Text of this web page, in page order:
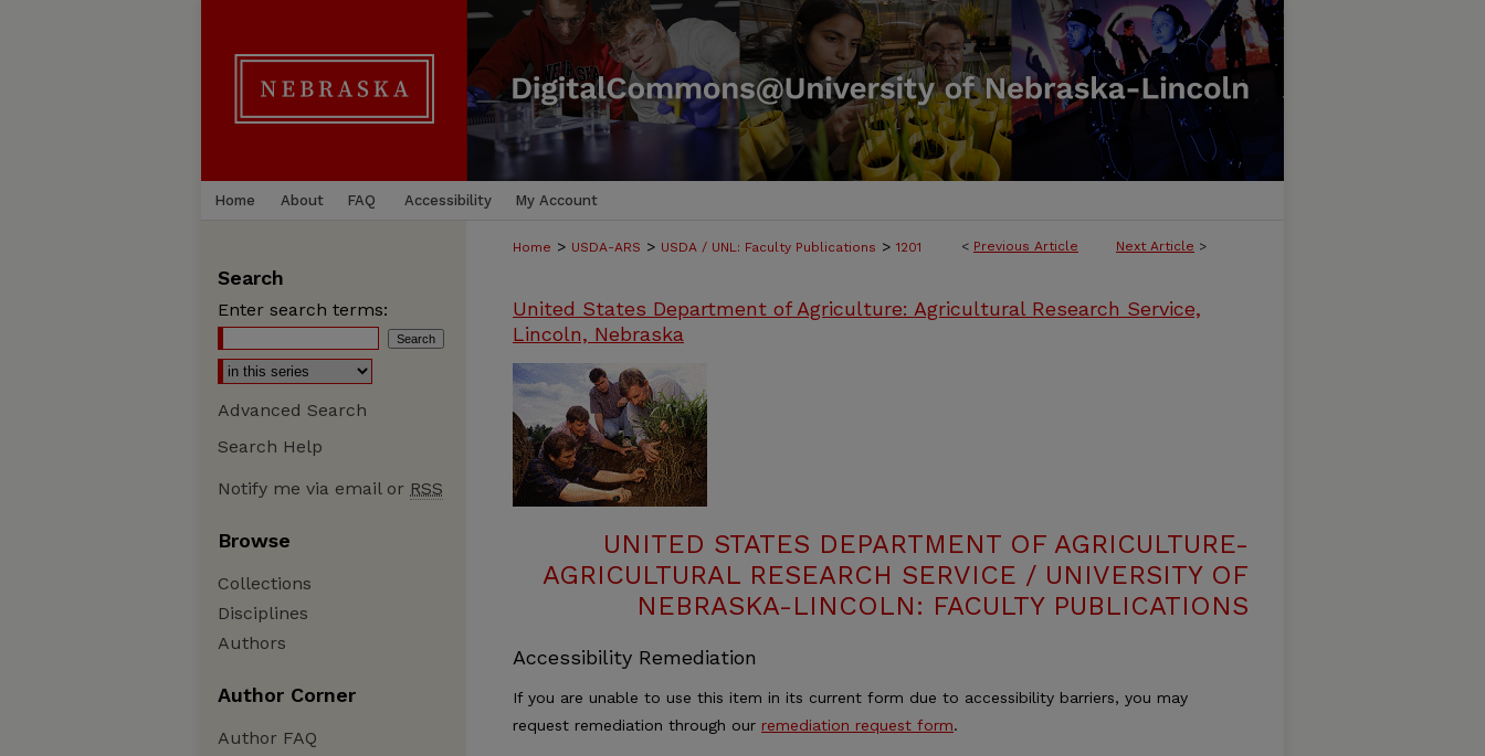
Home About FAQ Accessibility My Account
< Previous Article Next Article >
Home > USDA-ARS > USDA / UNL: Faculty Publications > 1201
United States Department of Agriculture: Agricultural Research Service,
Lincoln, Nebraska
UNITED STATES DEPARTMENT OF AGRICULTURE-
AGRICULTURAL RESEARCH SERVICE / UNIVERSITY OF
NEBRASKA-LINCOLN: FACULTY PUBLICATIONS
Accessibility Remediation
If you are unable to use this item in its current form due to accessibility barriers, you may
request remediation through our remediation request form.
Search
Enter search terms:
Advanced Search
Search Help
Notify me via email or RSS
Browse
Collections
Disciplines
Authors
Author Corner
Author FAQ